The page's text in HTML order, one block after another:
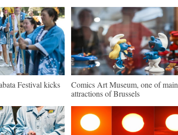
Festival kicks
Comics Art Museum, one of main
attractions of Brussels